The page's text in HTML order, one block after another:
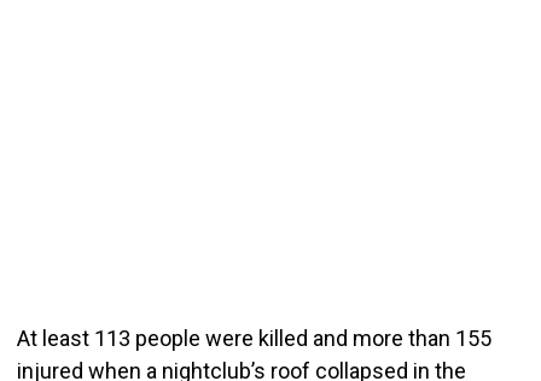
At least 113 people were killed and more than 155
injured when a nightclub’s roof collapsed in the